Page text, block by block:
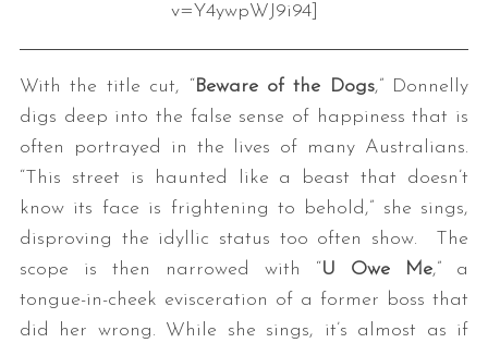
v=Y4ywpWJ9i94]
With the title cut, “Beware of the Dogs,” Donnelly
digs deep into the false sense of happiness that is
often portrayed in the lives of many Australians.
“This street is haunted like a beast that doesn’t
know its face is frightening to behold,” she sings,
disproving the idyllic status too often show. The
scope is then narrowed with “U Owe Me,” a
tongue-in-cheek evisceration of a former boss that
did her wrong. While she sings, it’s almost as if